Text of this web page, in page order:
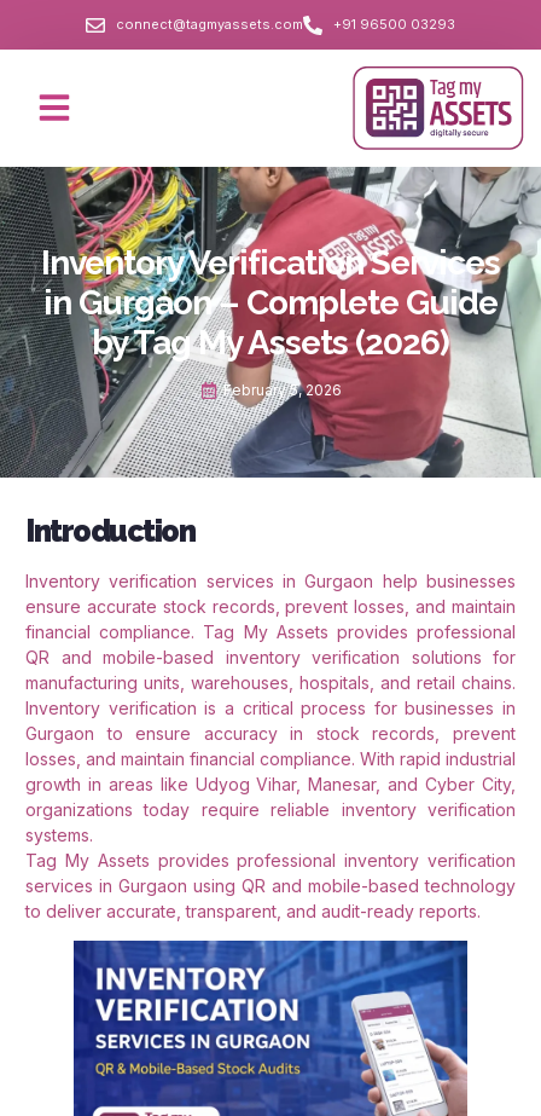
connect@tagmyassets.com +91 96500 03293
Inventory Verification Services
in Gurgaon – Complete Guide
by Tag My Assets (2026)
February 5, 2026
Introduction
Inventory verification services in Gurgaon help businesses
ensure accurate stock records, prevent losses, and maintain
financial compliance. Tag My Assets provides professional
QR and mobile-based inventory verification solutions for
manufacturing units, warehouses, hospitals, and retail chains.
Inventory verification is a critical process for businesses in
Gurgaon to ensure accuracy in stock records, prevent
losses, and maintain financial compliance. With rapid industrial
growth in areas like Udyog Vihar, Manesar, and Cyber City,
organizations today require reliable inventory verification
systems.
Tag My Assets provides professional inventory verification
services in Gurgaon using QR and mobile-based technology
to deliver accurate, transparent, and audit-ready reports.